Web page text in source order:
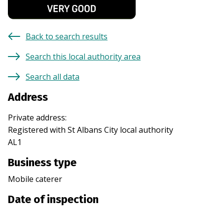
Back to search results
Search this local authority area
Search all data
Address
Private address:
Registered with St Albans City local authority
AL1
Business type
Mobile caterer
Date of inspection